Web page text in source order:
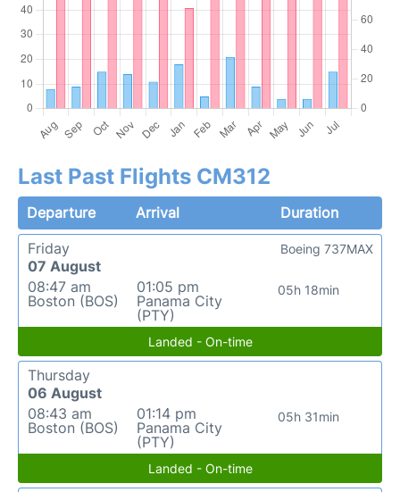
Last Past Flights CM312
Departure Arrival
Duration
Friday
07 August
08:47 am
Boston (BOS)
01:05 pm
Panama City
(PTY)
05h 18min
Boeing 737MAX
Landed - On-time
Thursday
06 August
08:43 am
Boston (BOS)
01:14 pm
Panama City
(PTY)
05h 31min
Landed - On-time